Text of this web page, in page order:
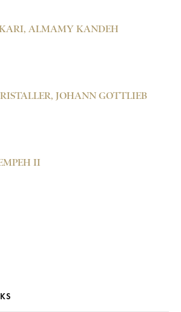
ALMAMY KANDEH
JOHANN GOTTLIEB
II